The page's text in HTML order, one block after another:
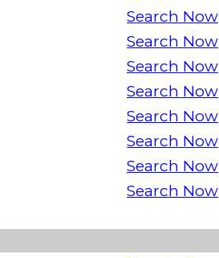
Search Now
Search Now
Search Now
Search Now
Search Now
Search Now
Search Now
Search Now